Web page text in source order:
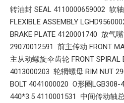
转油封 SEAL 4110000659002 软
FLEXIBLE ASSEMBLY
BRAKE PLATE 4120001740 放气
29070012591 前主传动 FRONT
主从动螺旋伞齿轮 FRONT SPIRAL
4013000203 轮辋螺母 RIM NUT
BOLT 4041000020 O形圈LGB308-
440*3.5 4110001531 中间传动轴